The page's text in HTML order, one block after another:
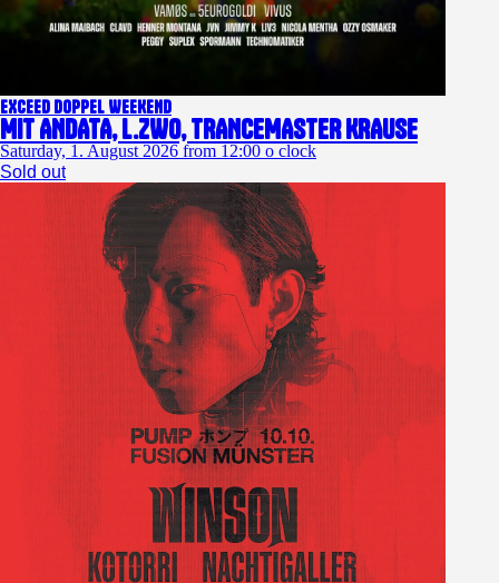
EXCEED DOPPEL WEEKEND
Mit ANDATA, L.ZWO, TRANCEMASTER KRAUSE
Saturday, 1. August 2026 from 12:00 o clock
Sold out